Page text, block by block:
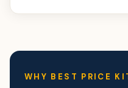
WHY BEST PRICE